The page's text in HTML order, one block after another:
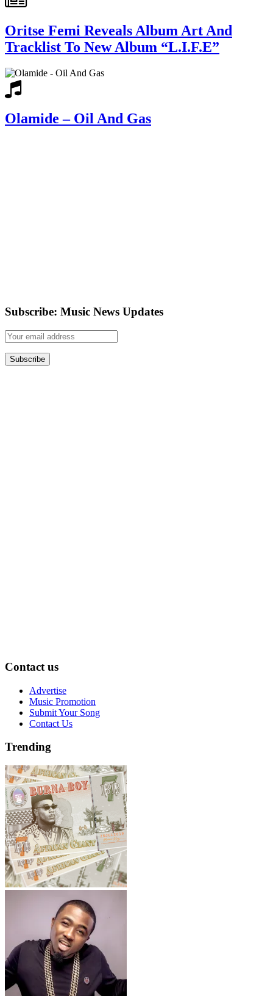
Oritse Femi Reveals Album Art And
Tracklist To New Album “L.I.F.E”
Olamide – Oil And Gas
Subscribe: Music News Updates
Contact us
Advertise
Music Promotion
Submit Your Song
Contact Us
Trending